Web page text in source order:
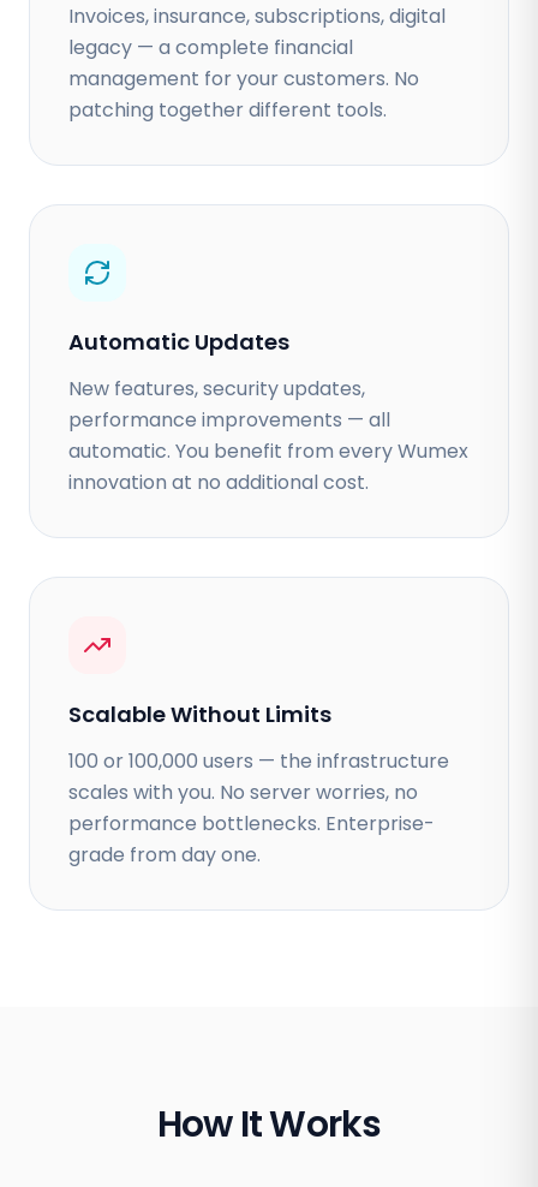
Invoices, insurance, subscriptions, digital
legacy — a complete financial
management for your customers. No
patching together different tools.
Automatic Updates
New features, security updates,
performance improvements — all
automatic. You benefit from every Wumex
innovation at no additional cost.
Scalable Without Limits
100 or 100,000 users — the infrastructure
scales with you. No server worries, no
performance bottlenecks. Enterprise-
grade from day one.
How It Works